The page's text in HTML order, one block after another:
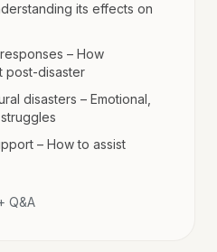
its effects on
– How
post-disaster
disasters – Emotional,
– How to assist
Q&A